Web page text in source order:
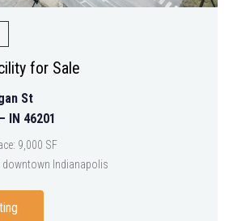
for Sale
St
IN 46201
9,000 SF
downtown Indianapolis